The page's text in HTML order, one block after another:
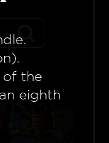
.
of the
eighth